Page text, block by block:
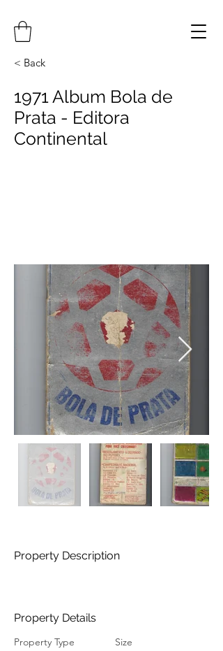
< Back
1971 Album Bola de
Prata - Editora
Continental
Property Description
Property Details
Property Type Size